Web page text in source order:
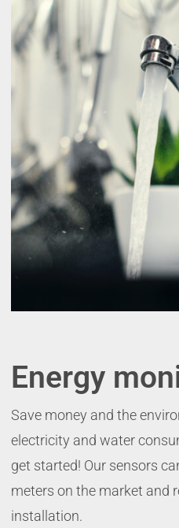
Energy
Save money and the
electricity and water
get started! Our sensors
meters on the market and
installation.